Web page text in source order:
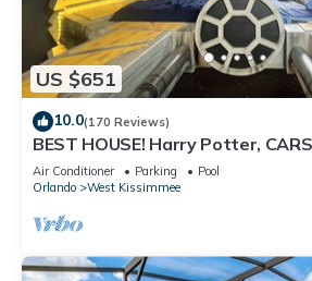
US $651
10.0(170 Reviews)
BEST HOUSE! Harry Potter,
StarWars, Avengers. Disney 8-10
Air Conditioner Parking
Pool
Orlando
West Kissimmee